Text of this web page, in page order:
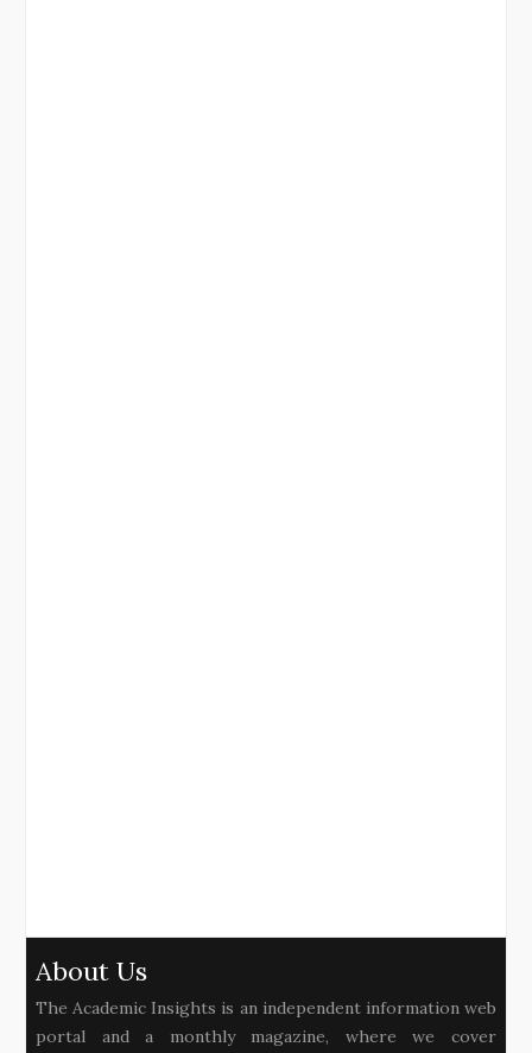
About Us
The Academic Insights is an independent information web
portal and a monthly magazine, where we cover